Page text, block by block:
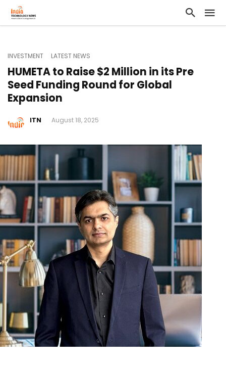
INVESTMENT LATEST NEWS
HUMETA to Raise $2 Million in its Pre
Seed Funding Round for Global
Expansion
ITN August 18, 2025